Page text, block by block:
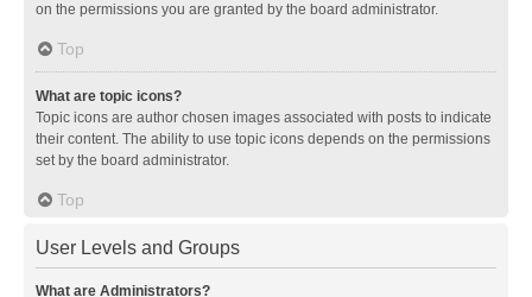
on the permissions you are granted by the board administrator.
Top
What are topic icons?
Topic icons are author chosen images associated with posts to indicate
their content. The ability to use topic icons depends on the permissions
set by the board administrator.
Top
User Levels and Groups
What are Administrators?